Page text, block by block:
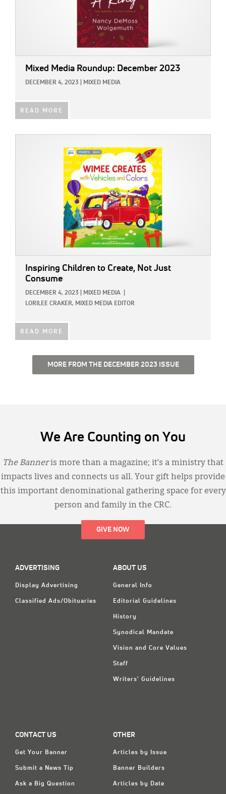
Mixed Media Roundup: December 2023
DECEMBER 4, 2023 MIXED MEDIA
READ MORE
Inspiring Children to Create, Not Just
Consume
DECEMBER 4, 2023 MIXED MEDIA
LORILEE CRAKER, MIXED MEDIA EDITOR
READ MORE
MORE FROM THE DECEMBER 2023 ISSUE
We Are Counting on You
The Banneris more than a magazine; it’s a ministry that
impacts lives and connects us all. Your gift helps provide
this important denominational gathering space for every
person and family in the CRC.
GIVE NOW
ADVERTISING
Display Advertising
Classified Ads/Obituaries
ABOUT US
General Info
Editorial Guidelines
History
Synodical Mandate
Vision and Core Values
Staff
Writers' Guidelines
CONTACT US
Get Your Banner
Submit a News Tip
Ask a Big Question
OTHER
Articles by Issue
Banner Builders
Articles by Date